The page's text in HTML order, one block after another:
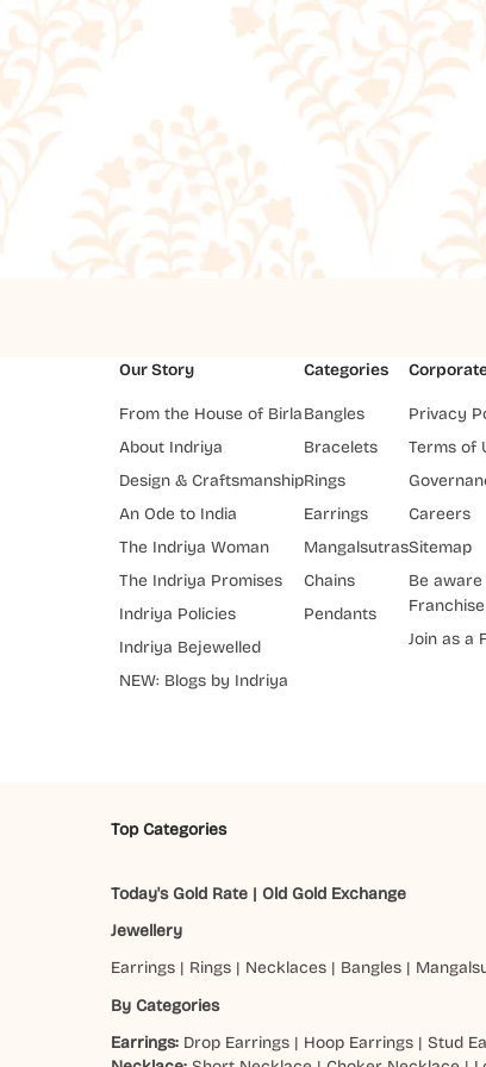
Our Story
From the House of Birla
About Indriya
Design & Craftsmanship
An Ode to India
The Indriya Woman
The Indriya Promises
Indriya Policies
Indriya Bejewelled
NEW: Blogs by Indriya
Categories
Bangles
Bracelets
Rings
Earrings
Mangalsutras
Chains
Pendants
Privacy
Terms of
Careers
Sitemap
Be
Join as a
Top Categories
Today's Gold Rate | Old Gold Exchange
Jewellery
Earrings | Rings | Necklaces | Bangles |
By Categories
Earrings: Drop Earrings | Hoop Earrings |Stud